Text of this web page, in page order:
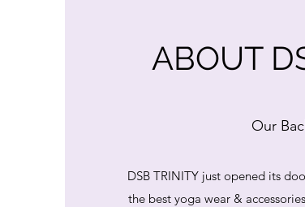
ABOUT
Our
DSB TRINITY just opened its
the best yoga wear &